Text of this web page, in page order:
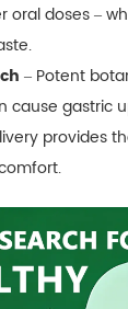
doses –
– Potent
cause gastric
provides